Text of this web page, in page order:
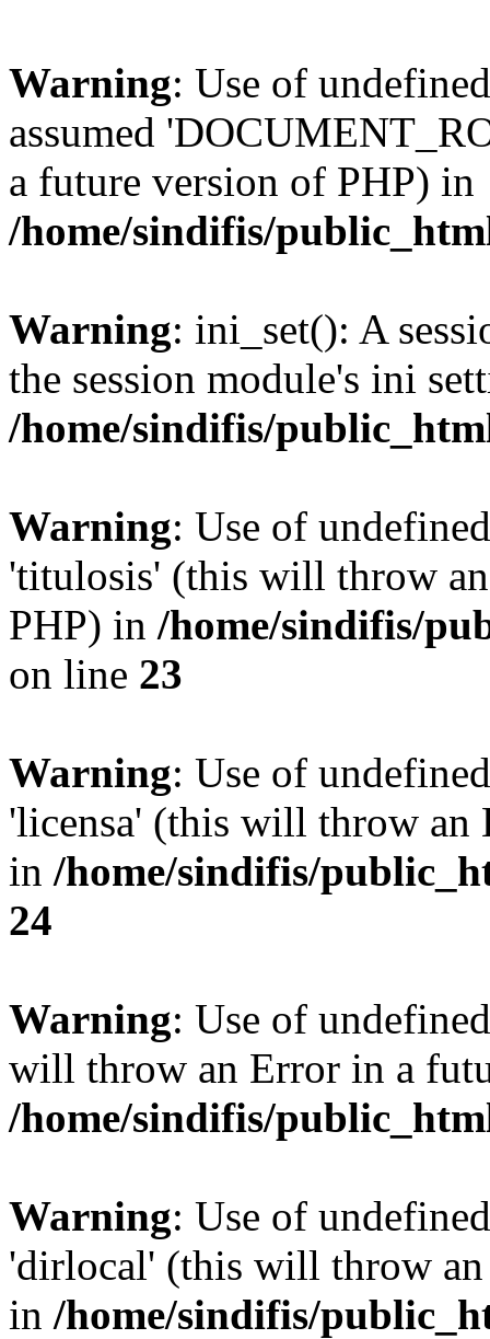
Warning: Use of
assumed
a future version of PHP) in
/home/sindifis/
Warning: ini_set(): A
the session module's ini
/home/sindifis/
Warning: Use of
'titulosis' (this will throw
PHP) in /home/sindifis/
on line 23
Warning: Use of
'licensa' (this will throw an
in /home/sindifis/
24
Warning: Use of
will throw an Error in a
/home/sindifis/
Warning: Use of
'dirlocal' (this will throw
in /home/sindifis/